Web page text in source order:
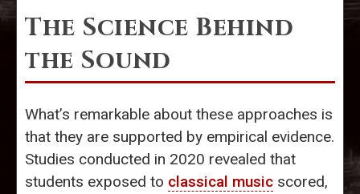
The Science Behind
the Sound
What’s remarkable about these approaches is
that they are supported by empirical evidence.
Studies conducted in 2020 revealed that
students exposed to classical music scored,